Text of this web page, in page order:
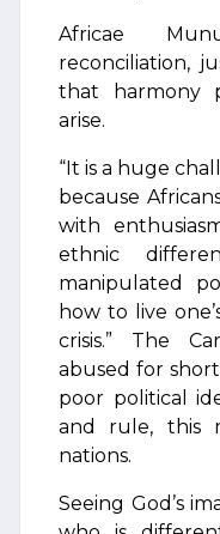
Africae
reconciliation,
that harmony
arise.
“It is a huge
because
with
ethnic
manipulated
how to live
crisis.” The
abused for
poor political
and rule, this
nations.
Seeing God’s